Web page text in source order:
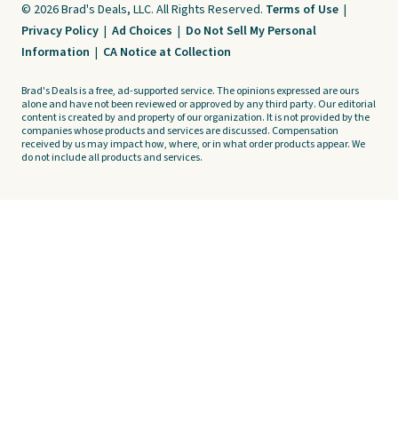
© 2026 Brad's Deals, LLC. All Rights Reserved. Terms of Use |
Privacy Policy | Ad Choices | Do Not Sell My Personal
Information | CA Notice at Collection
Brad's Deals is a free, ad-supported service. The opinions expressed are ours
alone and have not been reviewed or approved by any third party. Our editorial
content is created by and property of our organization. It is not provided by the
companies whose products and services are discussed. Compensation
received by us may impact how, where, or in what order products appear. We
do not include all products and services.